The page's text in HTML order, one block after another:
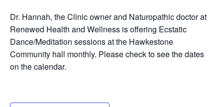
Dr. Hannah, the Clinic owner and Naturopathic doctor at
Renewed Health and Wellness is offering Ecstatic
Dance/Meditation sessions at the Hawkestone
Community hall monthly. Please check to see the dates
on the calendar.